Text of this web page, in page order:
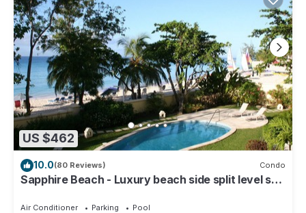
US $462
10.0(80 Reviews) Condo
Sapphire Beach - Luxury beach side split level self
Air Conditioner Parking
Pool